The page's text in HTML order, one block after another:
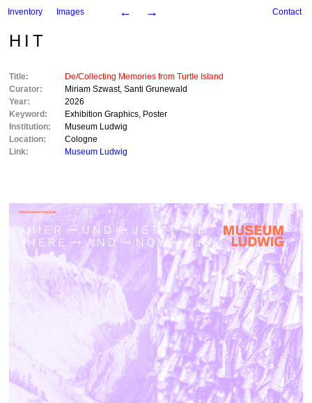
Inventory Images Contact
← →
HIT
Title:
De/Collecting Memories from Turtle Island
Curator:
Miriam Szwast,Santi Grunewald
Year:
2026
Keyword:
Exhibition Graphics Poster
Institution:
Museum Ludwig
Location:
Cologne
Link:
Museum Ludwig